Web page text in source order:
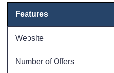
Features
Website
Number of Offers